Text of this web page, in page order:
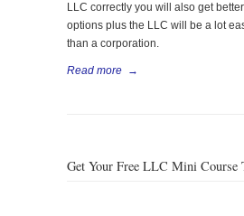
LLC correctly you will also get
options plus the LLC will be a lot
than a corporation.
Read more →
Get Your Free LLC Mini Course